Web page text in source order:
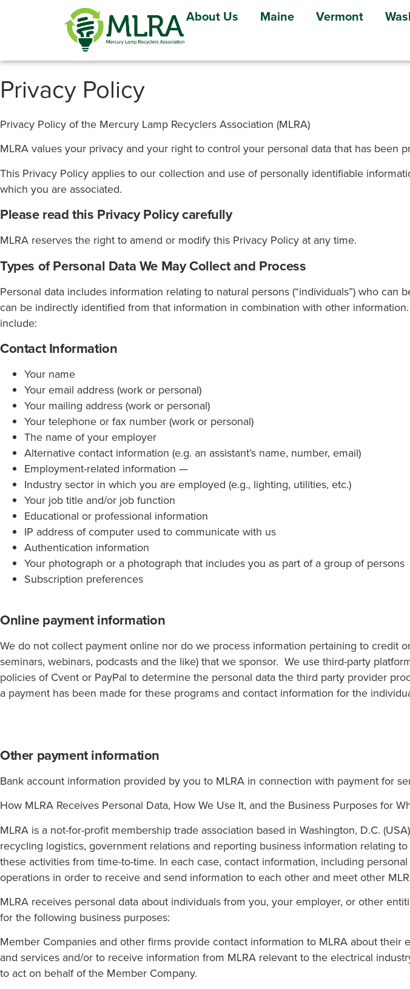
About Us Maine Vermont
Privacy Policy
Privacy Policy of the Mercury Lamp Recyclers Association (MLRA)
MLRA values your privacy and your right to control your personal data that has been
This Privacy Policy applies to our collection and use of personally identifiable
which you are associated.
Please read this Privacy Policy carefully
MLRA reserves the right to amend or modify this Privacy Policy at any time.
Types of Personal Data We May Collect and Process
Personal data includes information relating to natural persons (“individuals”) who
can be indirectly identified from that information in combination with other
include:
Contact Information
Your name
Your email address (work or personal)
Your mailing address (work or personal)
Your telephone or fax number (work or personal)
The name of your employer
Alternative contact information (e.g. an assistant’s name, number, email)
Employment-related information —
Industry sector in which you are employed (e.g., lighting, utilities, etc.)
Your job title and/or job function
Educational or professional information
IP address of computer used to communicate with us
Authentication information
Your photograph or a photograph that includes you as part of a group of persons
Subscription preferences
Online payment information
We do not collect payment online nor do we process information pertaining to credit
seminars, webinars, podcasts and the like) that we sponsor. We use third-party
policies of Cvent or PayPal to determine the personal data the third party provider
a payment has been made for these programs and contact information for the
Other payment information
Bank account information provided by you to MLRA in connection with payment for
How MLRA Receives Personal Data, How We Use It, and the Business Purposes for
MLRA is a not-for-profit membership trade association based in Washington, D.C.
recycling logistics, government relations and reporting business information relating
these activities from time-to-time. In each case, contact information, including
operations in order to receive and send information to each other and meet other
MLRA receives personal data about individuals from you, your employer, or other
for the following business purposes:
Member Companies and other firms provide contact information to MLRA about
and services and/or to receive information from MLRA relevant to the electrical
to act on behalf of the Member Company.